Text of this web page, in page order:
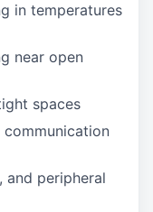
in temperatures
near open
spaces
and peripheral